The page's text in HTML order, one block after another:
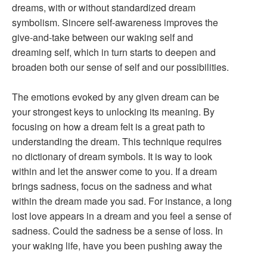
dreams, with or without standardized dream
symbolism. Sincere self-awareness improves the
give-and-take between our waking self and
dreaming self, which in turn starts to deepen and
broaden both our sense of self and our possibilities.
The emotions evoked by any given dream can be
your strongest keys to unlocking its meaning. By
focusing on how a dream felt is a great path to
understanding the dream. This technique requires
no dictionary of dream symbols. It is way to look
within and let the answer come to you. If a dream
brings sadness, focus on the sadness and what
within the dream made you sad. For instance, a long
lost love appears in a dream and you feel a sense of
sadness. Could the sadness be a sense of loss. In
your waking life, have you been pushing away the